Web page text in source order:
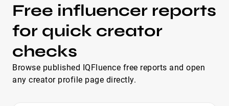
Free influencer reports
for quick creator
checks
Browse published IQFluence free reports and open
any creator profile page directly.